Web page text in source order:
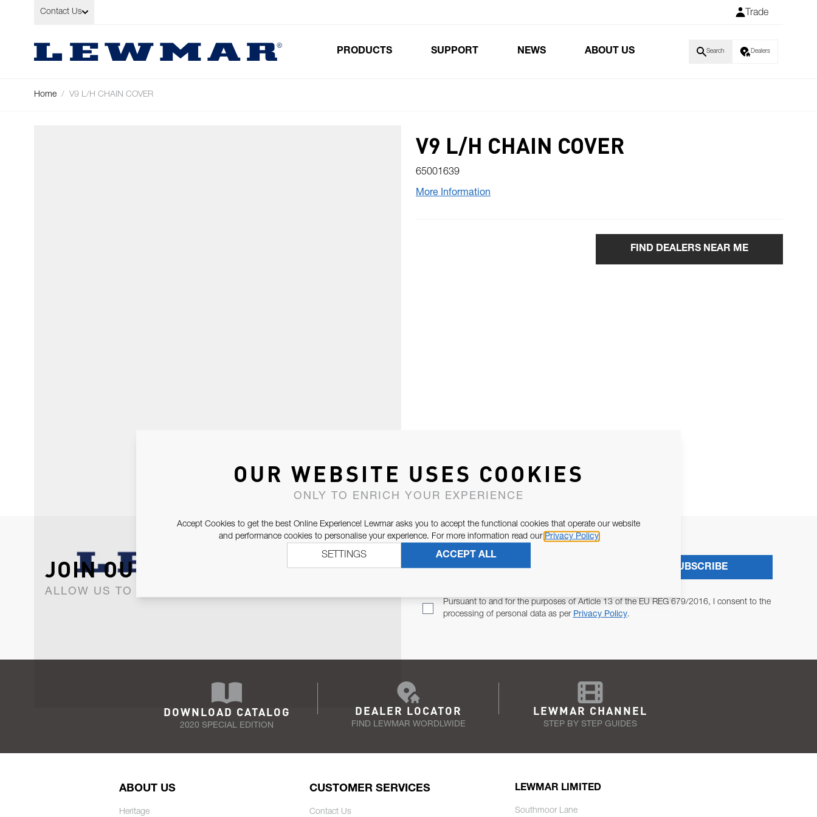
Skip to Content
Contact Us Trade
PRODUCTS SUPPORT NEWS ABOUT US Search Dealers
Home / V9 L/H CHAIN COVER
V9 L/H CHAIN COVER
65001639
More Information
FIND DEALERS NEAR ME
JOIN OUR NEWSLETTER
ALLOW US TO KEEP IN CONTACT WITH YOU.
Pursuant to and for the purposes of Article 13 of the EU REG 679/2016, I consent to the
processing of personal data as per Privacy Policy.
SUBSCRIBE
DOWNLOAD CATALOG
2020 SPECIAL EDITION
DEALER LOCATOR
FIND LEWMAR WORDLWIDE
LEWMAR CHANNEL
STEP BY STEP GUIDES
ABOUT US
Heritage
CUSTOMER SERVICES
Contact Us
LEWMAR LIMITED
Southmoor Lane
OUR WEBSITE USES COOKIES
ONLY TO ENRICH YOUR EXPERIENCE
Accept Cookies to get the best Online Experience! Lewmar asks you to accept the functional cookies that operate our website
and performance cookies to personalise your experience. For more information read our Privacy Policy
ACCEPT ALL
SETTINGS